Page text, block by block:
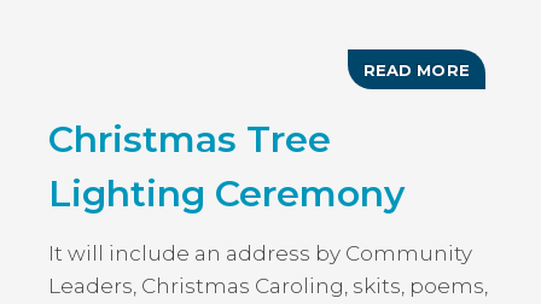
READ MORE ABOUT
Christmas Tree
Lighting Ceremony
It will include an address by Community
Leaders, Christmas Caroling, skits, poems,